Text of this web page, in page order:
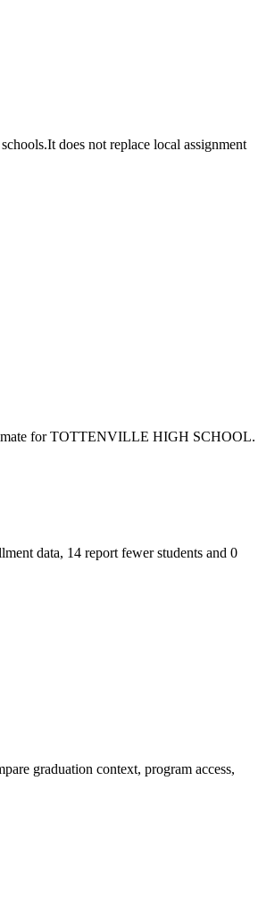
It does not replace local assignment
forTOTTENVILLE HIGH SCHOOL.
data, 14 report fewer students and 0
graduation context, program access,